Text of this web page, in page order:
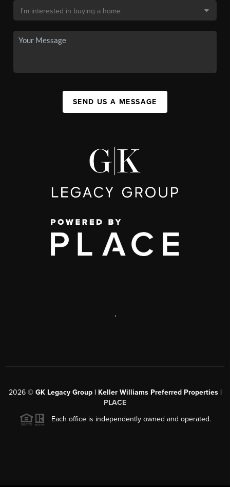
SEND US A MESSAGE
,
2026© GK Legacy Group | Keller Williams Preferred Properties |
PLACE
Each office is independently owned and operated.